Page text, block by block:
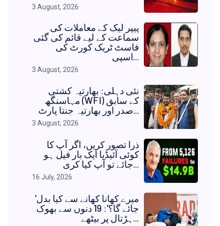
3 August, 2026
پیپر لیک کے معاملات کی
سماعت کے لیے قائم کی گئی
فاسٹ ٹریک کورٹ کی
اسپی...
3 August, 2026
نئی دہلی: بھارتیہ کشتی
مہاسنگھ (WFI) کے سابق
صدر اور بھارتیہ جنتا پارٹ...
3 August, 2026
ذرا تصور کریں، اگر آپ کا
کوئی آئیڈیا ایک بار فیل ہو
جائے تو آپ کیا کری...
16 July, 2026
'میرے کھانا کھانے سے کیا بدل
جائے گا؟': 19 دنوں سے بھوک
ہڑتال پر بیٹھے...